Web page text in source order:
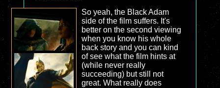
So yeah, the Black Adam
side of the film suffers. It's
better on the second viewing
when you know his whole
back story and you can kind
of see what the film hints at
(while never really
succeeding) but still not
great. What really does